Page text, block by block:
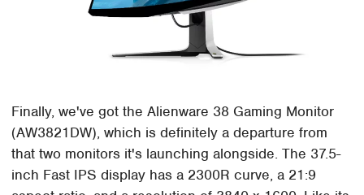
Finally, we've got the Alienware 38 Gaming Monitor
(AW3821DW), which is definitely a departure from
that two monitors it's launching alongside. The 37.5-
inch Fast IPS display has a 2300R curve, a 21:9